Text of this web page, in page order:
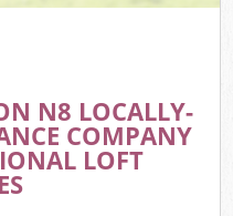
N8 LOCALLY-
COMPANY
LOFT